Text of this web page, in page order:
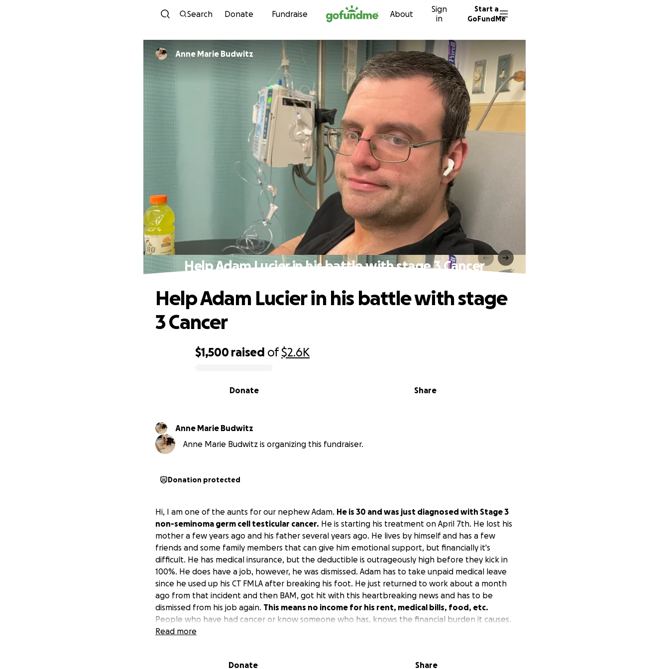
Skip to content
Search Donate Fundraise About
Sign
in
Start a
GoFundMe
Anne Marie Budwitz
Help Adam Lucier in his battle with stage 3 Cancer
$1,500 raised of$2.6K
Share
Donate
Help Adam Lucier in his battle with stage
3 Cancer
Anne Marie Budwitz
Anne Marie Budwitz is organizing this fundraiser.
Donation protected
Hi, I am one of the aunts for our nephew Adam. He is 30 and was just diagnosed with Stage 3
non-seminoma germ cell testicular cancer. He is starting his treatment on April 7th. He lost his
mother a few years ago and his father several years ago. He lives by himself and has a few
friends and some family members that can give him emotional support, but financially it's
difficult. He has medical insurance, but the deductible is outrageously high before they kick in
100%. He does have a job, however, he was dismissed. Adam has to take unpaid medical leave
since he used up his CT FMLA after breaking his foot. He just returned to work about a month
ago from that incident and then BAM, got hit with this heartbreaking news and has to be
dismissed from his job again. This means no income for his rent, medical bills, food, etc.
People who have had cancer or know someone who has, knows the financial burden it causes.
He needs to concentrate on beating this horrible disease. Any amount will be greatly
and any extra care that he made need. He is way to young and has so much more in life to
Read more
Donate Share